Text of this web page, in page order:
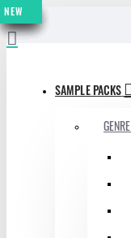
MENU
SAMPLE PACKS
GENRE
NEW
NEW
NEW
NEW
NEW
NEW
NEW